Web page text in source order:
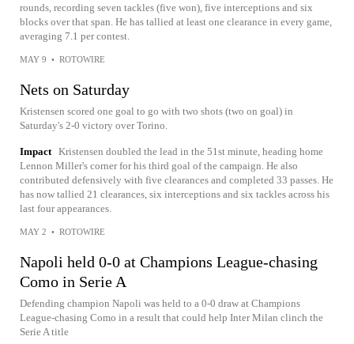
rounds, recording seven tackles (five won), five interceptions and six
blocks over that span. He has tallied at least one clearance in every game,
averaging 7.1 per contest.
MAY 9 • ROTOWIRE
Nets on Saturday
Kristensen scored one goal to go with two shots (two on goal) in
Saturday's 2-0 victory over Torino.
Impact Kristensen doubled the lead in the 51st minute, heading home
Lennon Miller's corner for his third goal of the campaign. He also
contributed defensively with five clearances and completed 33 passes. He
has now tallied 21 clearances, six interceptions and six tackles across his
last four appearances.
MAY 2 • ROTOWIRE
Napoli held 0-0 at Champions League-chasing
Como in Serie A
Defending champion Napoli was held to a 0-0 draw at Champions
League-chasing Como in a result that could help Inter Milan clinch the
Serie A title